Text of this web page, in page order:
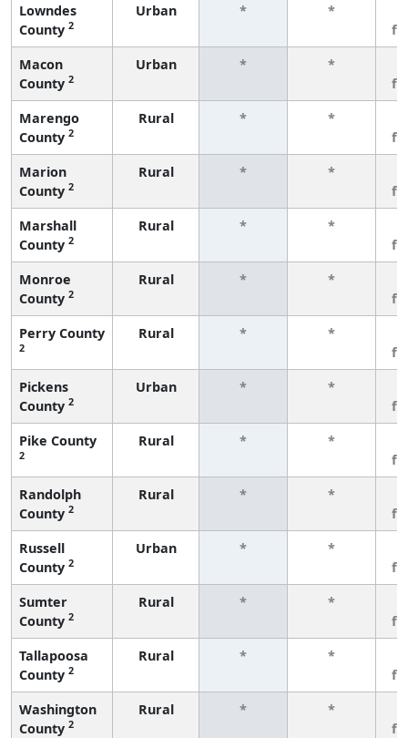
Lowndes
County 2
Urban * *
Macon
County 2
Urban * *
Marengo
County 2
Rural * *
Marion
County 2
Rural * *
Marshall
County 2
Rural * *
Monroe
County 2
Rural * *
Perry County
2
Rural * *
Pickens
County 2
Urban * *
Pike County
2
Rural * *
Randolph
County 2
Rural * *
Russell
County 2
Urban * *
Sumter
County 2
Rural * *
Tallapoosa
County 2
Rural * *
Washington
County 2
Rural * *